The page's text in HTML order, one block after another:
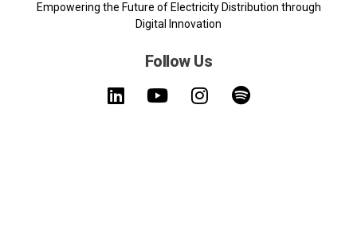
Empowering the Future of Electricity Distribution through
Digital Innovation
Follow Us